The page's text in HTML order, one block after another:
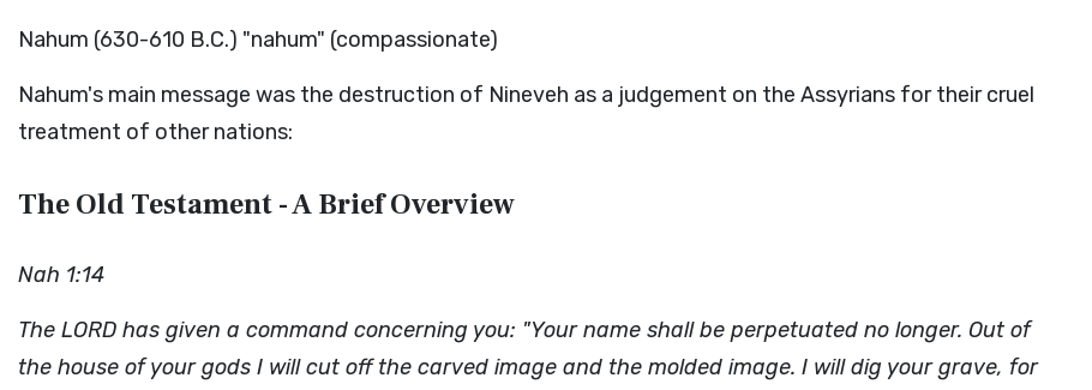
Nahum (630-610 B.C.) "nahum" (compassionate)
Nahum's main message was the destruction of Nineveh as a judgement on the Assyrians for their cruel
treatment of other nations:
The Old Testament - A Brief Overview
Nah 1:14
The LORD has given a command concerning you: "Your name shall be perpetuated no longer. Out of
the house of your gods I will cut off the carved image and the molded image. I will dig your grave, for